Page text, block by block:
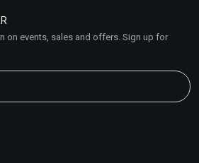
on events, sales and offers. Sign up for